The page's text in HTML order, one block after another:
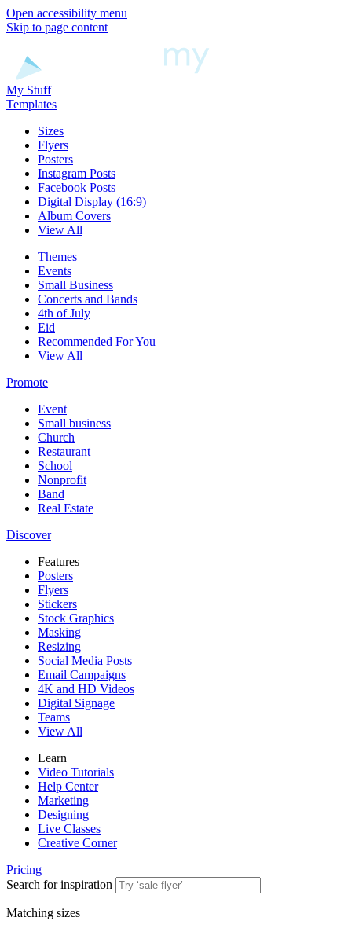
Open accessibility menu
Skip to page content
My Stuff
Templates
Sizes
Flyers
Posters
Instagram Posts
Facebook Posts
Digital Display (16:9)
Album Covers
View All
Themes
Events
Small Business
Concerts and Bands
4th of July
Eid
Recommended For You
View All
Promote
Event
Small business
Church
Restaurant
School
Nonprofit
Band
Real Estate
Discover
Features
Posters
Flyers
Stickers
Stock Graphics
Masking
Resizing
Social Media Posts
Email Campaigns
4K and HD Videos
Digital Signage
Teams
View All
Learn
Video Tutorials
Help Center
Marketing
Designing
Live Classes
Creative Corner
Pricing
Search for inspiration
Matching sizes